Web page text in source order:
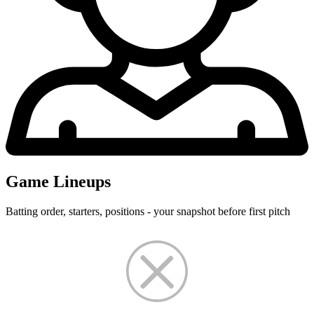
Game Lineups
Batting order, starters, positions - your snapshot before first pitch